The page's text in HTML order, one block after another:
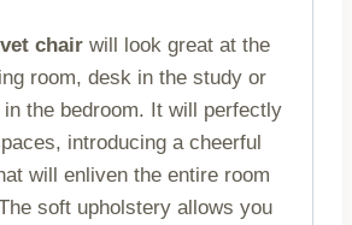
chair will look great at the
room, desk in the study or
the bedroom. It will perfectly
introducing a cheerful
will enliven the entire room
soft upholstery allows you